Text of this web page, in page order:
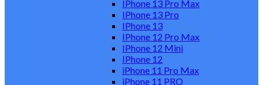
IPhone 13 Pro Max
IPhone 13 Pro
IPhone 13
IPhone 12 Pro Max
IPhone 12 Mini
IPhone 12
iPhone 11 Pro Max
iPhone 11 PRO